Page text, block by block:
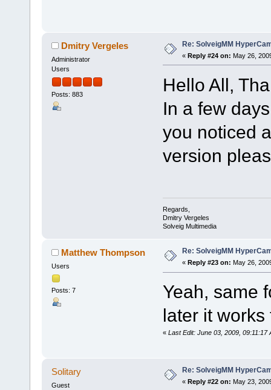
Dmitry Vergeles
Administrator
Users
Posts: 883
Re: SolveigMM
« Reply #24 on: May 26,
Hello All,
In a few
you noticed
version
Regards,
Dmitry Vergeles
Solveig Multimedia
Matthew Thompson
Users
Posts: 7
Re: SolveigMM
« Reply #23 on: May 26,
Yeah, same
later it works
« Last Edit: June 03, 2009, 09:11:17
Solitary
Guest
Re: SolveigMM
« Reply #22 on: May 23,